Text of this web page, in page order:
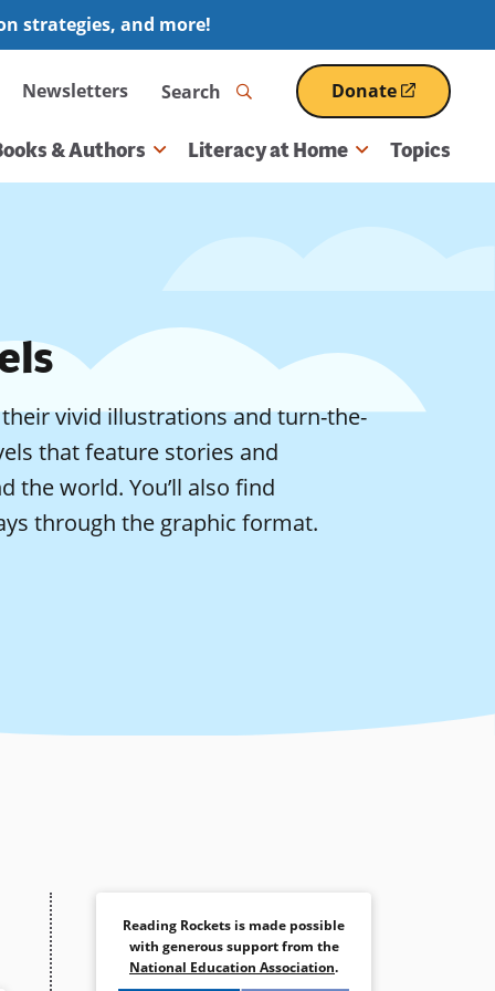
strategies, and more!
Newsletters Search Donate
(opens
in
a
& Authors Literacy at Home Topics
vivid illustrations and turn-the-
that feature stories and
world. You’ll also find
through the graphic format.
Reading Rockets is made possible
with generous support from the
National Education Association.